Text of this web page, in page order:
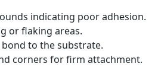
indicating poor adhesion.
or flaking areas.
to the substrate.
corners for firm attachment.